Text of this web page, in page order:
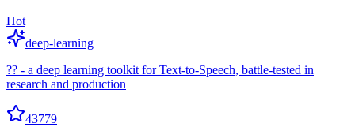
Hot
deep-learning
?? - a deep learning toolkit for Text-to-Speech, battle-tested in
research and production
43779